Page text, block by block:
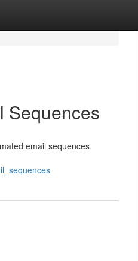
Sequences
email sequences